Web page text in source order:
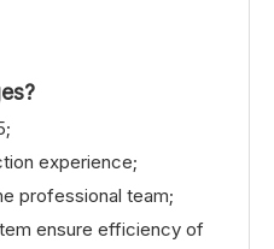
experience;
professional team;
ensure efficiency of